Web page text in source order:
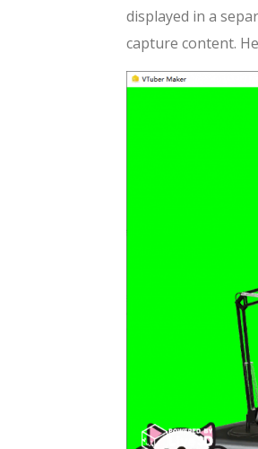
displayed in a
capture content.